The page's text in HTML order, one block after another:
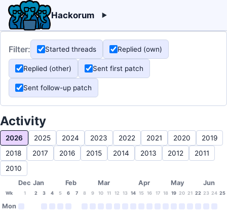
Hackorum
Filter: Started threads Replied (own)
Replied (other) Sent first patch
Sent follow-up patch
Activity
2026 2025 2024 2023 2022 2021 2020
2019
2018
2017 2016 2015 2014 2013 2012
2011
2010
Dec Jan Feb Mar Apr May Jun
Wk 1 2 3 4 5 6 7 8 9 10 11 12 13 14 15 16 17 18 19 20 21 22 23 24 25
Mon